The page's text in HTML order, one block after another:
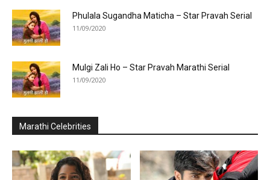
Phulala Sugandha Maticha – Star Pravah Serial
11/09/2020
Mulgi Zali Ho – Star Pravah Marathi Serial
11/09/2020
Marathi Celebrities